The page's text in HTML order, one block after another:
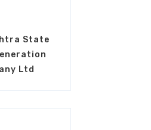
State
Ltd